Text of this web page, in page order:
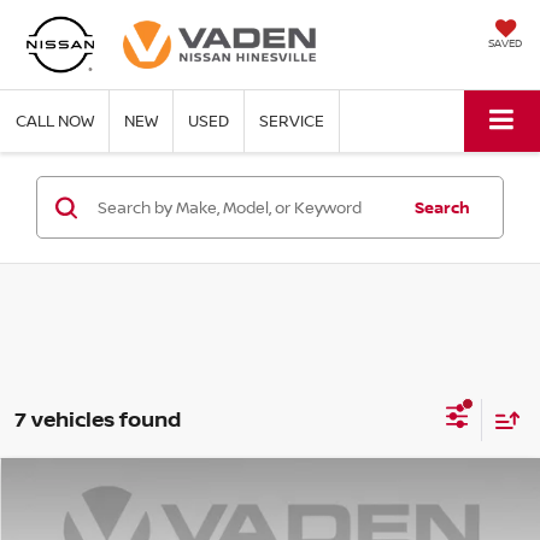
SAVED
CALL NOW NEW USED SERVICE
Search
7 vehicles found
KIA SOUL LX $17,887
Compare Vehicle